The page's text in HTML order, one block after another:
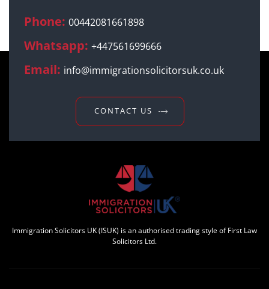
Phone: 00442081661898
Whatsapp: +447561699666
Email: info@immigrationsolicitorsuk.co.uk
CONTACT US
Immigration Solicitors UK (ISUK) is an authorised trading style of First Law
Solicitors Ltd.